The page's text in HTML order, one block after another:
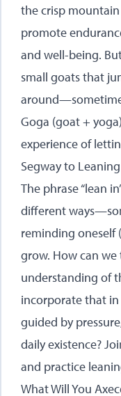
the crisp
promote
and well-being.
small goats that
Goga (goat +
experience of
Segway to
The phrase “lean
different
reminding oneself
grow. How can
understanding of
incorporate that
guided by
daily existence?
and practice
What Will You